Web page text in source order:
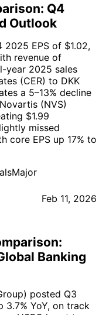
Q4
Outlook
EPS of $1.02,
revenue of
year 2025 sales
(CER) to DKK
a 5–13% decline
(NVS)
$1.99
missed
core EPS up 17% to
Feb 11, 2026
Banking
posted Q3
3.7% YoY, on track